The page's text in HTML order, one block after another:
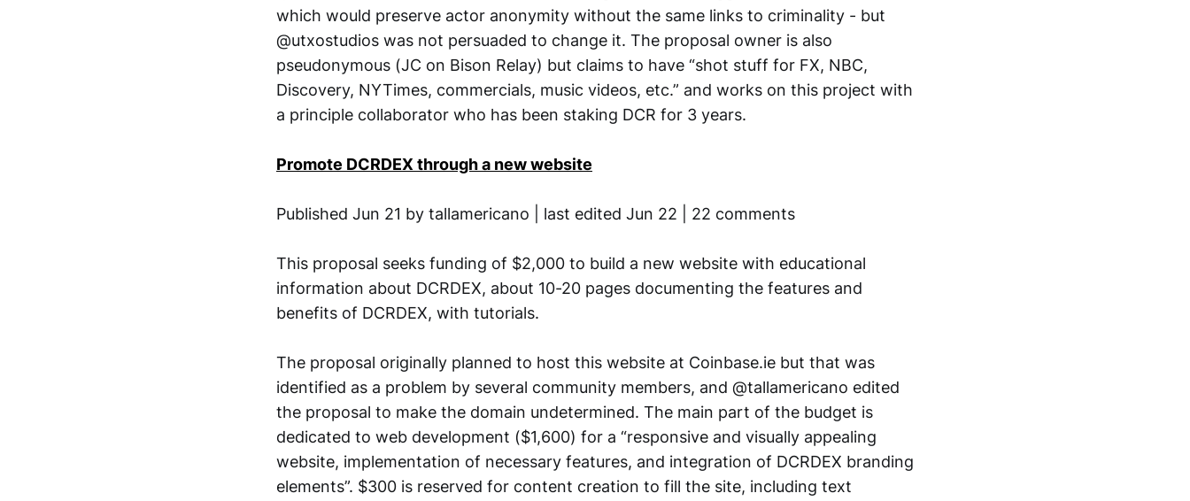
which would preserve actor anonymity without the same links to criminality - but
@utxostudios was not persuaded to change it. The proposal owner is also
pseudonymous (JC on Bison Relay) but claims to have “shot stuff for FX, NBC,
Discovery, NYTimes, commercials, music videos, etc.” and works on this project with
a principle collaborator who has been staking DCR for 3 years.
Promote DCRDEX through a new website
Published Jun 21 by tallamericano | last edited Jun 22 | 22 comments
This proposal seeks funding of $2,000 to build a new website with educational
information about DCRDEX, about 10-20 pages documenting the features and
benefits of DCRDEX, with tutorials.
The proposal originally planned to host this website at Coinbase.ie but that was
identified as a problem by several community members, and @tallamericano edited
the proposal to make the domain undetermined. The main part of the budget is
dedicated to web development ($1,600) for a “responsive and visually appealing
website, implementation of necessary features, and integration of DCRDEX branding
elements”. $300 is reserved for content creation to fill the site, including text